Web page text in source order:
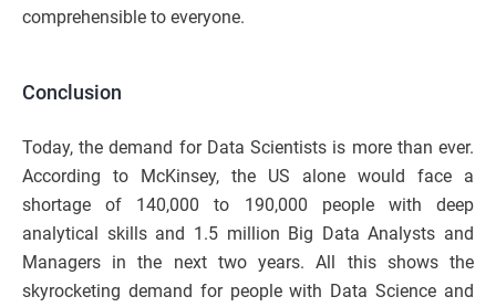
comprehensible to everyone.
Conclusion
Today, the demand for Data Scientists is more than ever.
According to McKinsey, the US alone would face a
shortage of 140,000 to 190,000 people with deep
analytical skills and 1.5 million Big Data Analysts and
Managers in the next two years. All this shows the
skyrocketing demand for people with Data Science and